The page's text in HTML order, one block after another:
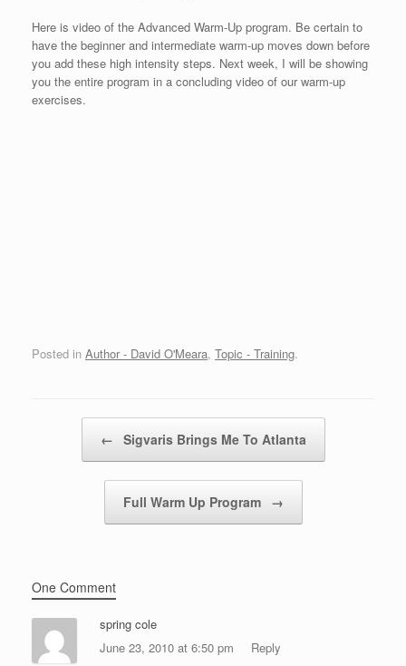
Here is video of the Advanced Warm-Up program. Be certain to
have the beginner and intermediate warm-up moves down before
you add these high intensity steps. Next week, I will be showing
you the entire program in a concluding video of our warm-up
exercises.
Posted in Author - David O'Meara, Topic - Training.
← Sigvaris Brings Me To Atlanta
Full Warm Up Program →
One Comment
spring cole
June 23, 2010 at 6:50 pm
Reply